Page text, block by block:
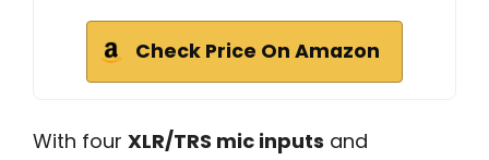
Check Price On Amazon
With four XLR/TRS mic inputs and